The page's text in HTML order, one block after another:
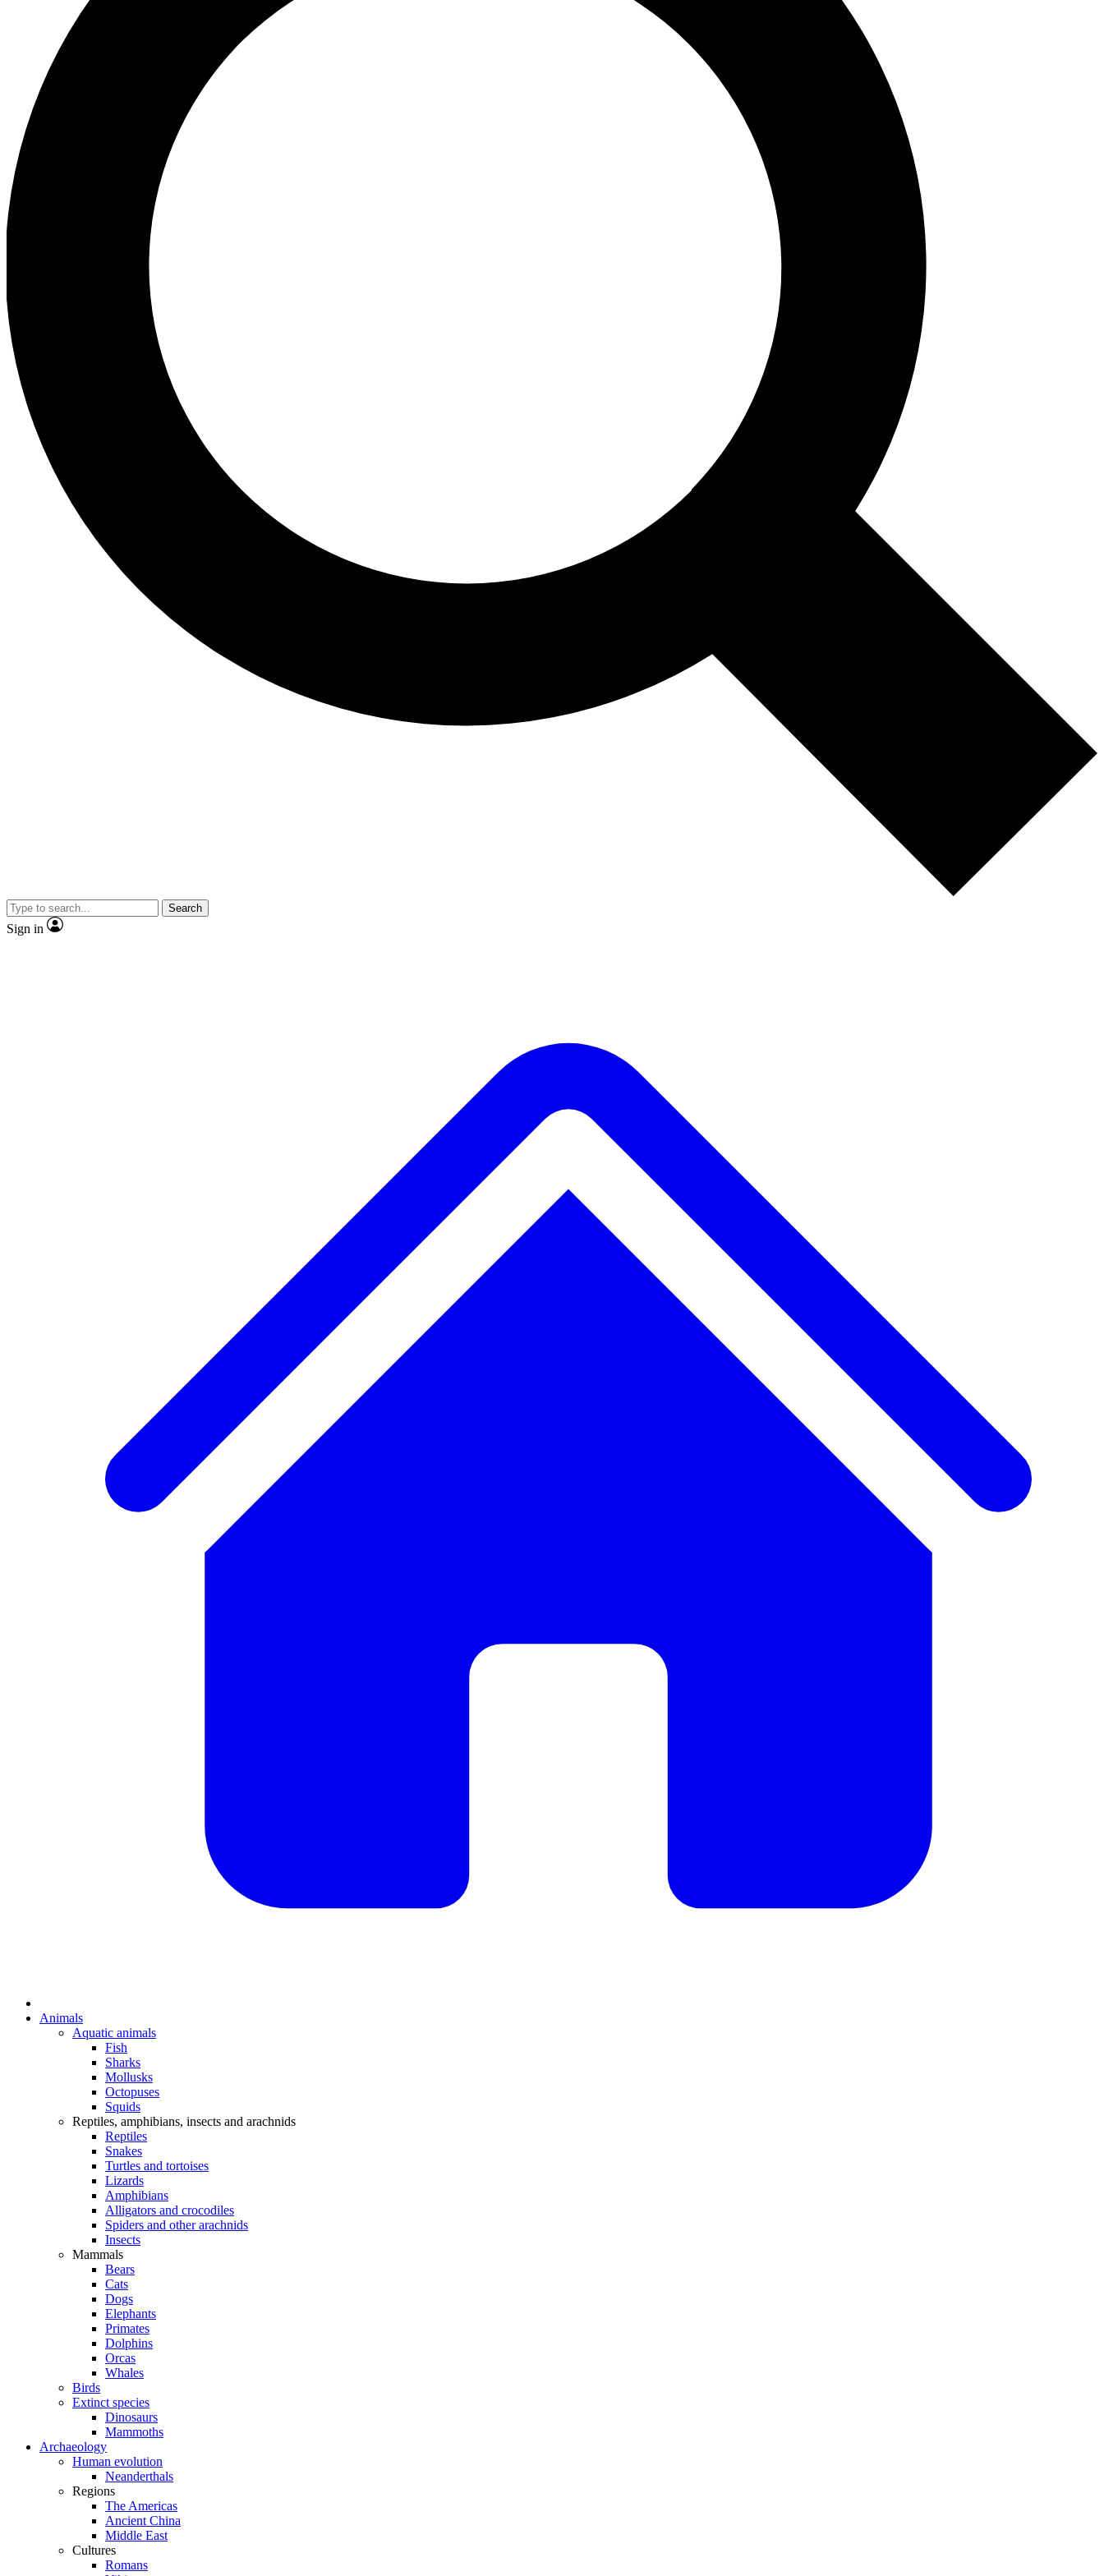
Search
Sign in
Animals
Aquatic animals
Fish
Sharks
Mollusks
Octopuses
Squids
Reptiles, amphibians, insects and arachnids
Reptiles
Snakes
Turtles and tortoises
Lizards
Amphibians
Alligators and crocodiles
Spiders and other arachnids
Insects
Mammals
Bears
Cats
Dogs
Elephants
Primates
Dolphins
Orcas
Whales
Birds
Extinct species
Dinosaurs
Mammoths
Archaeology
Human evolution
Neanderthals
Regions
The Americas
Ancient China
Middle East
Cultures
Romans